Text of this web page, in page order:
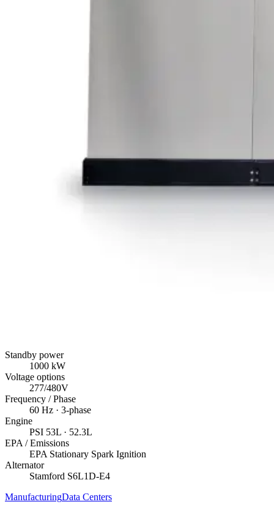
Standby power
1000 kW
Voltage options
277/480V
Frequency / Phase
60 Hz · 3-phase
Engine
PSI 53L · 52.3L
EPA / Emissions
EPA Stationary Spark Ignition
Alternator
Stamford S6L1D-E4
ManufacturingData Centers